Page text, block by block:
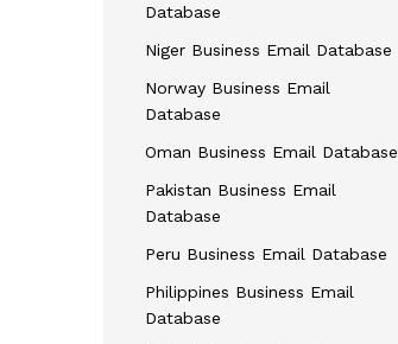
Database
Niger Business Email Database
Norway Business Email
Database
Oman Business Email Database
Pakistan Business Email
Database
Peru Business Email Database
Philippines Business Email
Database